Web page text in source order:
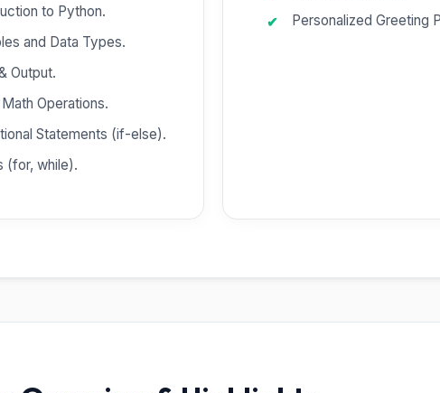
to Python.
and Data Types.
Output.
Math Operations.
Statements (if-else).
(for, while).
Personalized Greeting